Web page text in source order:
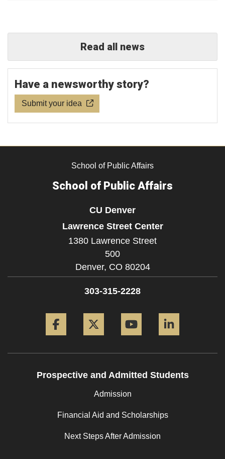
Read all news
Have a newsworthy story?
Submit your idea
School of Public Affairs
School of Public Affairs
CU Denver
Lawrence Street Center
1380 Lawrence Street
500
Denver, CO 80204
303-315-2228
Prospective and Admitted Students
Admission
Financial Aid and Scholarships
Next Steps After Admission